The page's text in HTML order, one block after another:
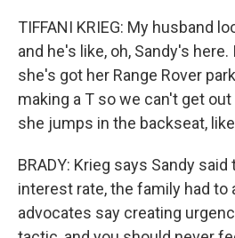
TIFFANI KRIEG: My husband
and he's like, oh, Sandy's here.
she's got her Range Rover
making a T so we can't get
she jumps in the backseat,
BRADY: Krieg says Sandy
interest rate, the family had to
advocates say creating